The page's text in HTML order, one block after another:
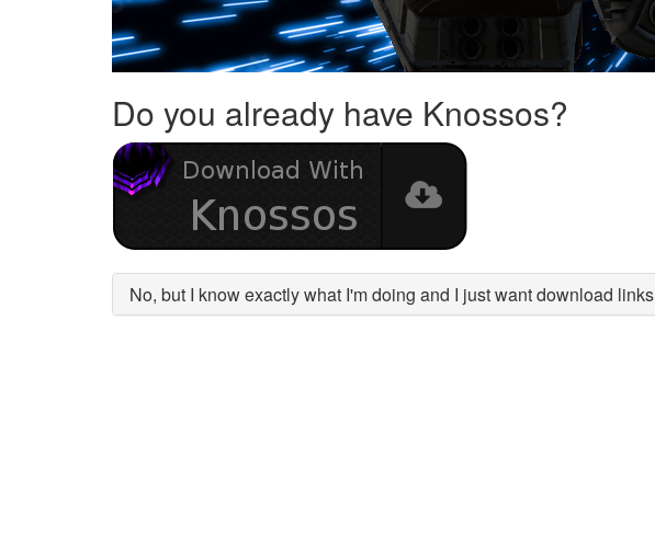
Do you already have Knossos?
No, but I know exactly what I'm doing and I just want download links